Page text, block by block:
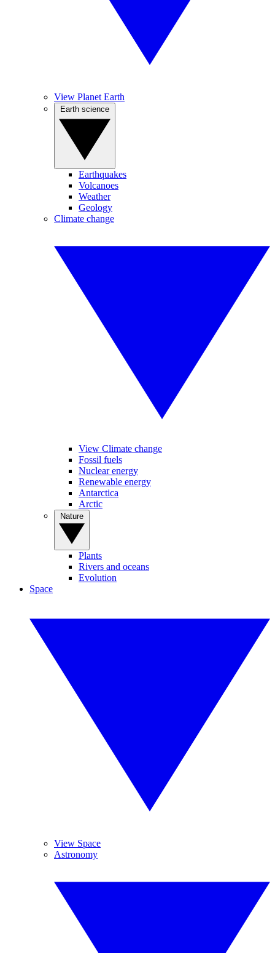
View Planet Earth
Earthquakes
Volcanoes
Weather
Geology
Climate change
View Climate change
Fossil fuels
Nuclear energy
Renewable energy
Antarctica
Arctic
Plants
Rivers and oceans
Evolution
Space
View Space
Astronomy